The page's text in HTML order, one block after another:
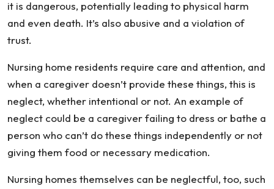
it is dangerous, potentially leading to physical harm
and even death. It’s also abusive and a violation of
trust.
Nursing home residents require care and attention, and
when a caregiver doesn’t provide these things, this is
neglect, whether intentional or not. An example of
neglect could be a caregiver failing to dress or bathe a
person who can’t do these things independently or not
giving them food or necessary medication.
Nursing homes themselves can be neglectful, too, such